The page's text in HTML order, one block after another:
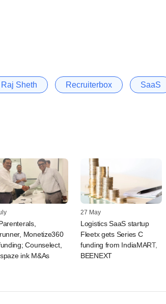
Raj Sheth Recruiterbox SaaS
Monetize360
Counselect,
ink M&As
27 May
Logistics SaaS startup
Fleetx gets Series C
funding from IndiaMART,
BEENEXT